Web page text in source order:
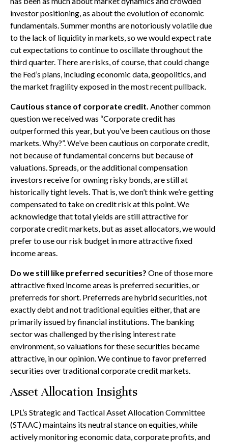
investor positioning, as about the evolution of economic
fundamentals. Summer months are notoriously volatile due
to the lack of liquidity in markets, so we would expect rate
cut expectations to continue to oscillate throughout the
third quarter. There are risks, of course, that could change
the Fed’s plans, including economic data, geopolitics, and
the market fragility exposed in the most recent pullback.
Cautious stance of corporate credit. Another common
question we received was “Corporate credit has
outperformed this year, but you’ve been cautious on those
markets. Why?”. We’ve been cautious on corporate credit,
not because of fundamental concerns but because of
valuations. Spreads, or the additional compensation
investors receive for owning risky bonds, are still at
historically tight levels. That is, we don’t think we’re getting
compensated to take on credit risk at this point. We
acknowledge that total yields are still attractive for
corporate credit markets, but as asset allocators, we would
prefer to use our risk budget in more attractive fixed
income areas.
Do we still like preferred securities? One of those more
attractive fixed income areas is preferred securities, or
preferreds for short. Preferreds are hybrid securities, not
exactly debt and not traditional equities either, that are
primarily issued by financial institutions. The banking
sector was challenged by the rising interest rate
environment, so valuations for these securities became
attractive, in our opinion. We continue to favor preferred
securities over traditional corporate credit markets.
Asset Allocation Insights
LPL’s Strategic and Tactical Asset Allocation Committee
(STAAC) maintains its neutral stance on equities, while
actively monitoring economic data, corporate profits, and